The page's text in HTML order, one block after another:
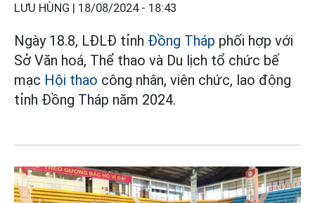
LƯU HÙNG | 18/08/2024 - 18:43
Ngày 18.8, LĐLĐ tỉnh Đồng Tháp phối hợp với
Sở Văn hoá, Thể thao và Du lịch tổ chức bế
mạc Hội thao công nhân, viên chức, lao động
tỉnh Đồng Tháp năm 2024.